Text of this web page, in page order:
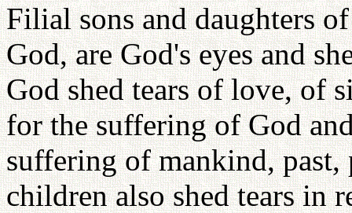
Filial sons and daughters
God, are God's eyes and
God shed tears of love, of
for the suffering of God
suffering of mankind,
children also shed tears in